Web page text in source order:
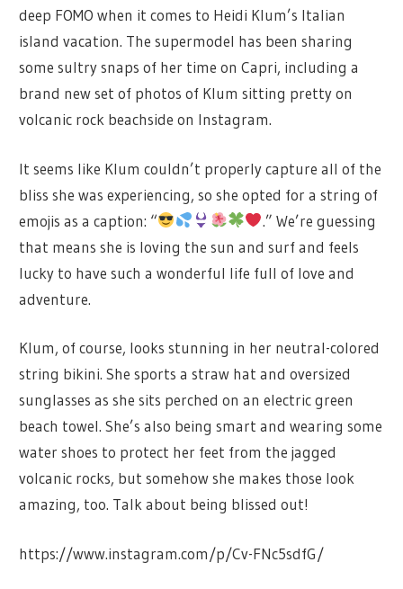
deep FOMO when it comes to Heidi Klum’s Italian
island vacation. The supermodel has been sharing
some sultry snaps of her time on Capri, including a
brand new set of photos of Klum sitting pretty on
volcanic rock beachside on Instagram.
It seems like Klum couldn’t properly capture all of the
bliss she was experiencing, so she opted for a string of
emojis as a caption: “
.” We’re guessing
that means she is loving the sun and surf and feels
lucky to have such a wonderful life full of love and
adventure.
Klum, of course, looks stunning in her neutral-colored
string bikini. She sports a straw hat and oversized
sunglasses as she sits perched on an electric green
beach towel. She’s also being smart and wearing some
water shoes to protect her feet from the jagged
volcanic rocks, but somehow she makes those look
amazing, too. Talk about being blissed out!
https://www.instagram.com/p/Cv-FNc5sdfG/